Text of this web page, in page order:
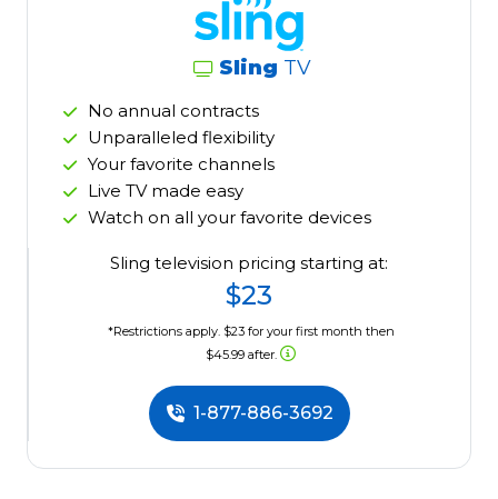
Sling TV
No annual contracts
Unparalleled flexibility
Your favorite channels
Live TV made easy
Watch on all your favorite devices
Sling television pricing starting at:
$23
*Restrictions apply. $23 for your first month then
$45.99 after.
1-877-886-3692